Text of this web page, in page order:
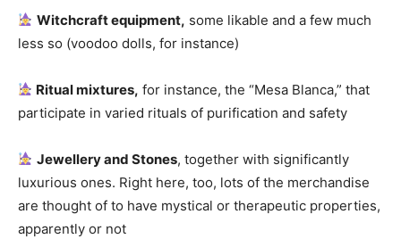
Witchcraft equipment, some likable and a few much
less so (voodoo dolls, for instance)
Ritual mixtures, for instance, the “Mesa Blanca,” that
participate in varied rituals of purification and safety
Jewellery and Stones, together with significantly
luxurious ones. Right here, too, lots of the merchandise
are thought of to have mystical or therapeutic properties,
apparently or not